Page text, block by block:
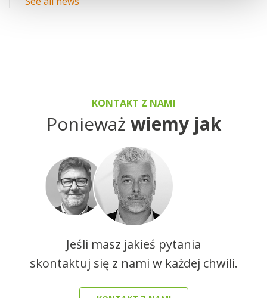
KONTAKT Z NAMI
Ponieważ wiemy jak
Jeśli masz jakieś pytania
skontaktuj się z nami w każdej chwili.